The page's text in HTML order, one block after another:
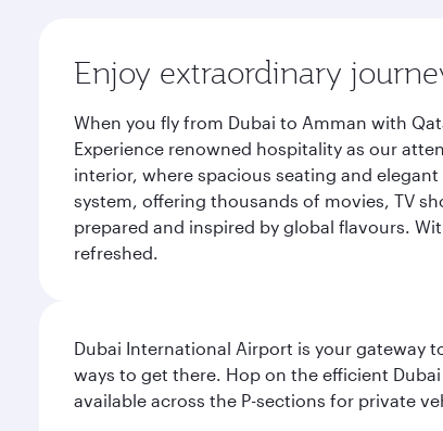
Enjoy extraordinary
When you fly from Dubai to Amman with
Experience renowned hospitality as our
interior, where spacious seating and
system, offering thousands of movies, TV
prepared and inspired by global flavours.
refreshed.
Dubai International Airport is your gateway
ways to get there. Hop on the efficient
available across the P-sections for private